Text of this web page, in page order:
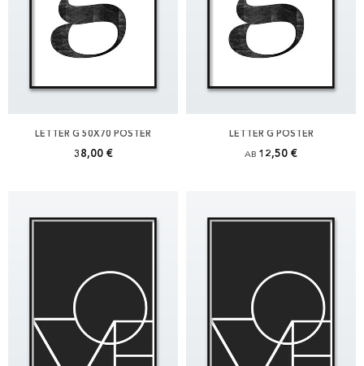
LETTER G 50X70 POSTER
38,00 €
LETTER G POSTER
AB 12,50 €